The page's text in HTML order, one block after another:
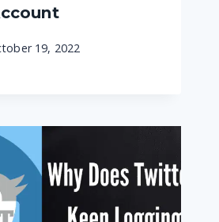
19, 2022